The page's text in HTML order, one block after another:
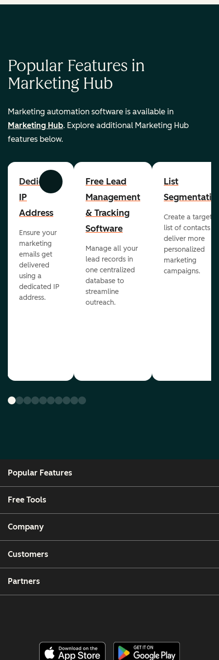
Popular Features in
Marketing Hub
Marketing automation software is available in
Marketing Hub. Explore additional Marketing Hub
features below.
Previous Next
Dedicated
IP
Address
Ensure your
marketing
emails get
delivered
using a
dedicated IP
address.
Free Lead
Management
& Tracking
Software
Manage all your
lead records in
one centralized
database to
streamline
outreach.
List
Create a
list of contacts to
deliver more
personalized
marketing
campaigns.
Popular Features
Free Tools
Company
Customers
Partners